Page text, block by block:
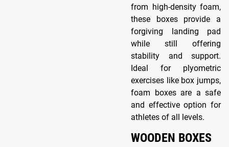
from high-density foam,
these boxes provide a
forgiving landing pad
while still offering
stability and support.
Ideal for plyometric
exercises like box jumps,
foam boxes are a safe
and effective option for
athletes of all levels.
WOODEN BOXES